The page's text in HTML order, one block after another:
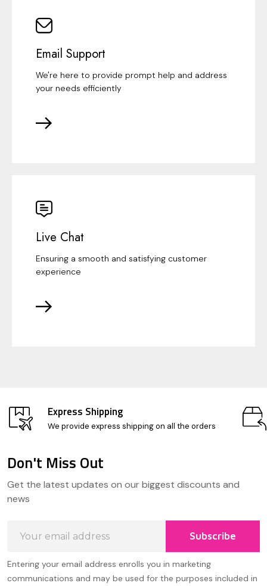
Email Support
We're here to provide prompt help and address
your needs efficiently
Live Chat
Ensuring a smooth and satisfying customer
experience
Express Shipping
We provide express shipping on all the orders
Start
Don't Miss Out
Get the latest updates on our biggest discounts and
news
Address
Subscribe
Entering your email address enrolls you in marketing
communications and may be used for the purposes included in